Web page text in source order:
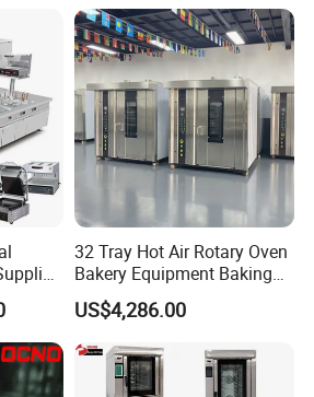
32 Tray Hot Air Rotary Oven
Bakery Equipment Baking
Oven Bread Machine
US$4,286.00